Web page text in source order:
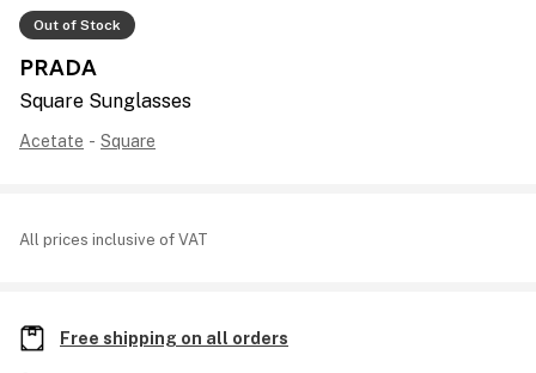
Out of Stock
PRADA
Square Sunglasses
Acetate - Square
All prices inclusive of VAT
Free shipping on all orders